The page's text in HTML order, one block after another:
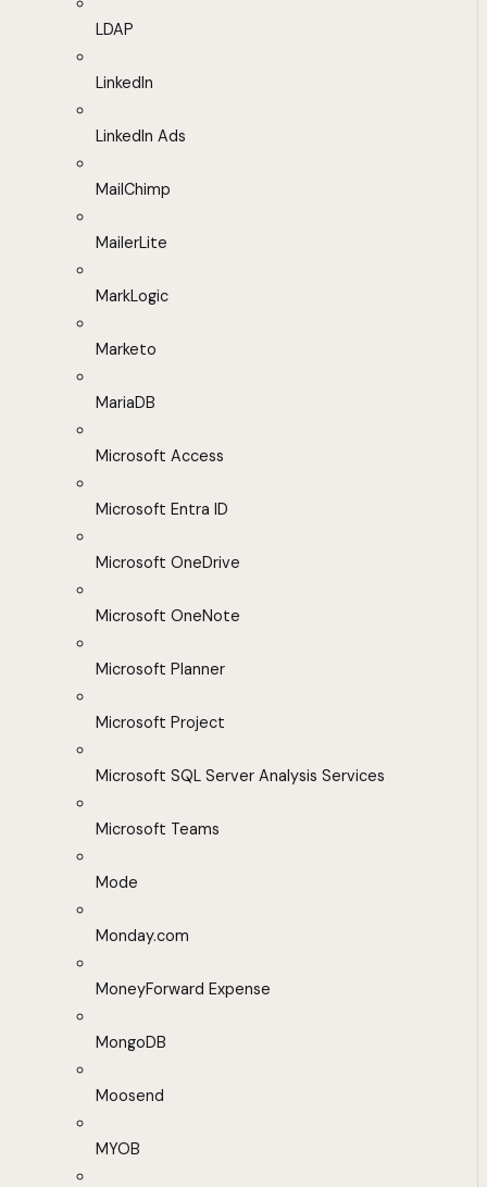
LDAP
LinkedIn
LinkedIn Ads
MailChimp
MailerLite
MarkLogic
Marketo
MariaDB
Microsoft Access
Microsoft Entra ID
Microsoft OneDrive
Microsoft OneNote
Microsoft Planner
Microsoft Project
Microsoft SQL Server Analysis Services
Microsoft Teams
Mode
Monday.com
MoneyForward Expense
MongoDB
Moosend
MYOB